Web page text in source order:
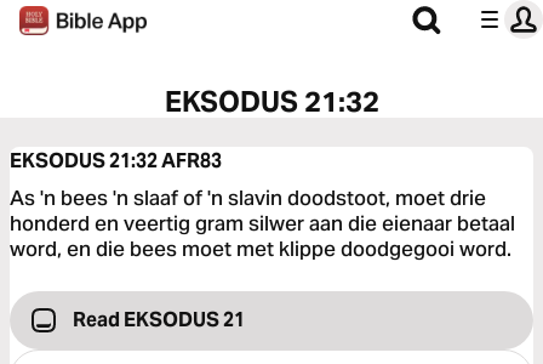
EKSODUS 21:32
EKSODUS 21:32AFR83
As 'n bees 'n slaaf of 'n slavin doodstoot, moet drie
honderd en veertig gram silwer aan die eienaar betaal
word, en die bees moet met klippe doodgegooi word.
Read EKSODUS 21